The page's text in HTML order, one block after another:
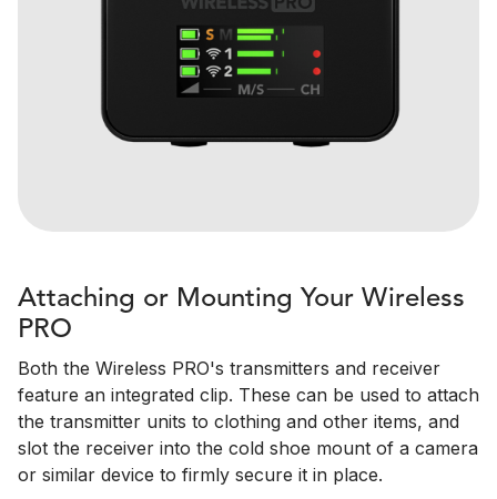
Attaching or Mounting Your Wireless
PRO
Both the Wireless PRO's transmitters and receiver
feature an integrated clip. These can be used to attach
the transmitter units to clothing and other items, and
slot the receiver into the cold shoe mount of a camera
or similar device to firmly secure it in place.